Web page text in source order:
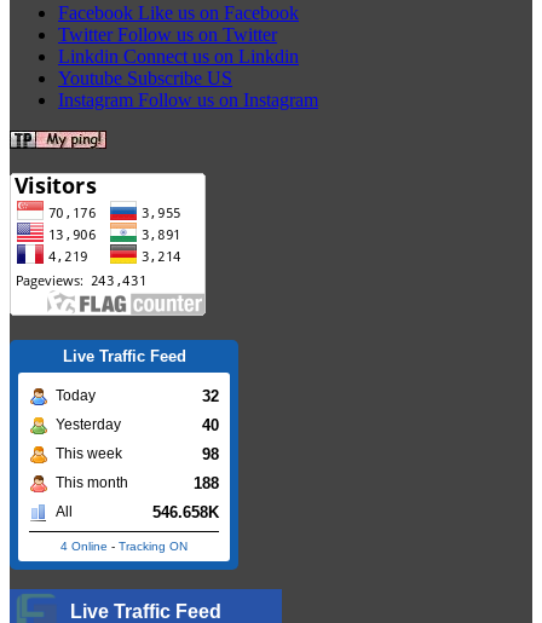
Facebook Like us on Facebook
Twitter Follow us on Twitter
Linkdin Connect us on Linkdin
Youtube Subscribe US
Instagram Follow us on Instagram
Live Traffic Feed
Today 32
Yesterday 40
This week 98
This month 188
All 546.658K
4 Online - Tracking ON
Live Traffic Feed